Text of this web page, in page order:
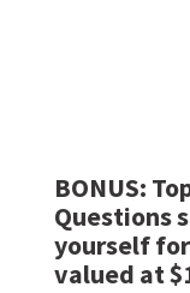
BONUS:
Questions
yourself
valued at